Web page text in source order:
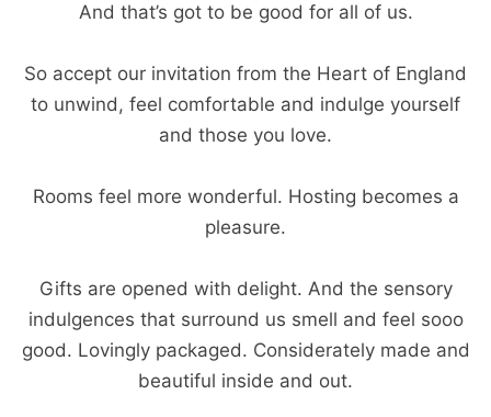
And that’s got to be good for all of us.
So accept our invitation from the Heart of England
to unwind, feel comfortable and indulge yourself
and those you love.
Rooms feel more wonderful. Hosting becomes a
pleasure.
Gifts are opened with delight. And the sensory
indulgences that surround us smell and feel sooo
good. Lovingly packaged. Considerately made and
beautiful inside and out.